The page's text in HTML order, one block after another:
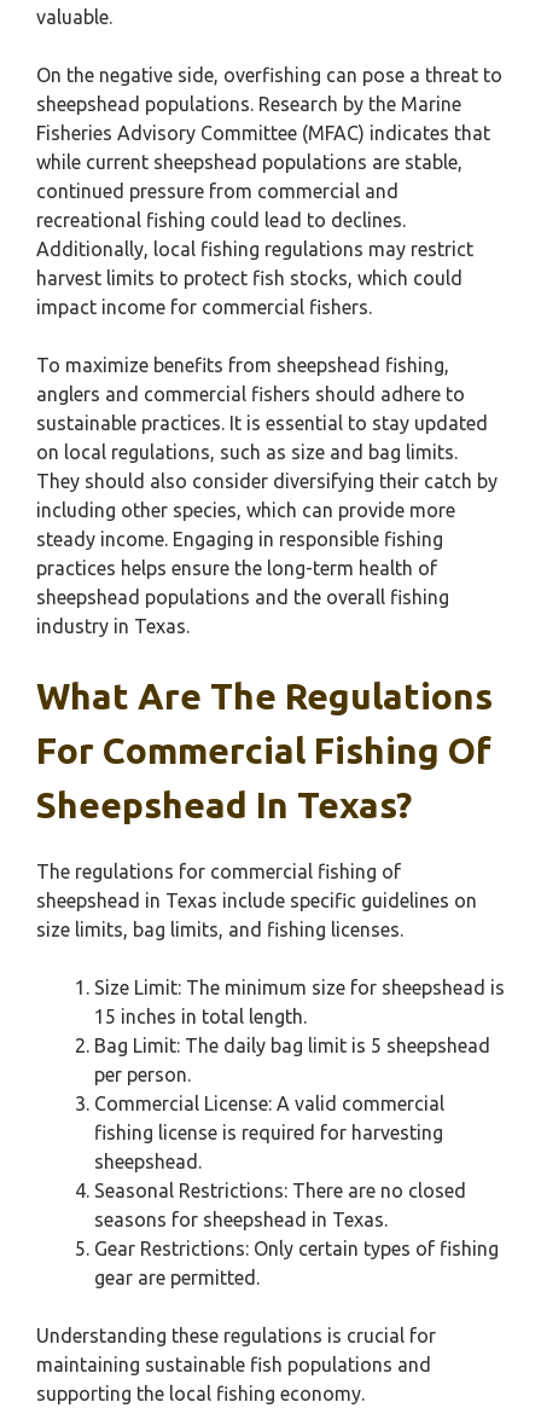
valuable.
On the negative side, overfishing can pose a threat to
sheepshead populations. Research by the Marine
Fisheries Advisory Committee (MFAC) indicates that
while current sheepshead populations are stable,
continued pressure from commercial and
recreational fishing could lead to declines.
Additionally, local fishing regulations may restrict
harvest limits to protect fish stocks, which could
impact income for commercial fishers.
To maximize benefits from sheepshead fishing,
anglers and commercial fishers should adhere to
sustainable practices. It is essential to stay updated
on local regulations, such as size and bag limits.
They should also consider diversifying their catch by
including other species, which can provide more
steady income. Engaging in responsible fishing
practices helps ensure the long-term health of
sheepshead populations and the overall fishing
industry in Texas.
What Are The Regulations
For Commercial Fishing Of
Sheepshead In Texas?
The regulations for commercial fishing of
sheepshead in Texas include specific guidelines on
size limits, bag limits, and fishing licenses.
Size Limit: The minimum size for sheepshead is
15 inches in total length.
Bag Limit: The daily bag limit is 5 sheepshead
per person.
Commercial License: A valid commercial
fishing license is required for harvesting
sheepshead.
Seasonal Restrictions: There are no closed
seasons for sheepshead in Texas.
Gear Restrictions: Only certain types of fishing
gear are permitted.
Understanding these regulations is crucial for
maintaining sustainable fish populations and
supporting the local fishing economy.